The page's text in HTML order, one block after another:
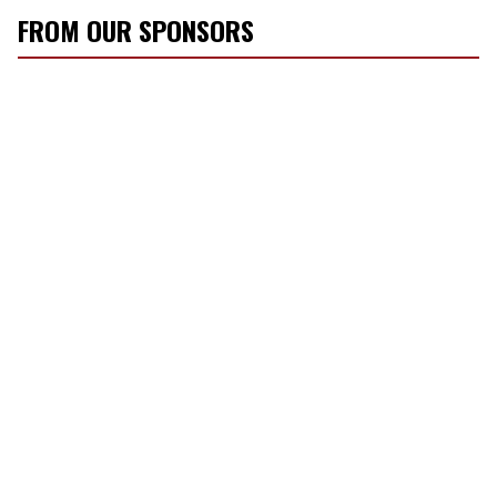
FROM OUR SPONSORS